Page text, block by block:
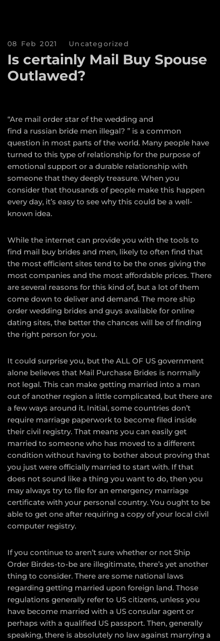
08 Feb 2021 Uncategorized
Is certainly Mail Buy Spouse
Outlawed?
“Are mail order star of the wedding and
find a russian bride men illegal? ” is a common
question in most parts of the world. Many people have
turned to this type of relationship for the purpose of
emotional support or a durable relationship with
someone that they deeply treasure. When you
consider that thousands of people make this happen
every day, it’s easy to see why this could be a well-
known idea.
While the internet can provide you with the tools to
find mail buy brides and men, likely to often find that
the most efficient sites tend to be the ones giving the
most companies and the most affordable prices. There
are several reasons for this kind of, but a lot of them
come down to deliver and demand. The more ship
order wedding brides and guys available for online
dating sites, the better the chances will be of finding
the right person for you.
It could surprise you, but the ALL OF US government
alone believes that Mail Purchase Brides is normally
not legal. This can make getting married into a man
out of another region a little complicated, but there are
a few ways around it. Initial, some countries don’t
require marriage paperwork to become filed inside
their civil registry. That means you can easily get
married to someone who has moved to a different
condition without having to bother about proving that
you just were officially married to start with. If that
does not sound like a thing you want to do, then you
may always try to file for an emergency marriage
certificate with your personal country. You ought to be
able to get one after requiring a copy of your local civil
computer registry.
If you continue to aren’t sure whether or not Ship
Order Birdes-to-be are illegitimate, there’s yet another
thing to consider. There are some national laws
regarding getting married upon foreign land. Those
regulations generally refer to US citizens, unless you
have become married with a US consular agent or
perhaps with a qualified US passport. Then, generally
speaking, there is absolutely no law against marrying a